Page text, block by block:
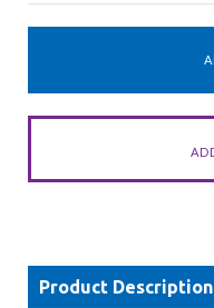
Product Description